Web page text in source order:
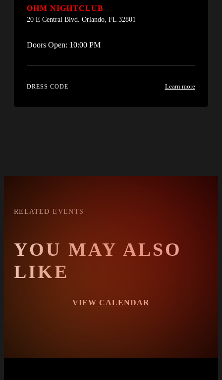
OHM NIGHTCLUB
20 E Central Blvd. Orlando, FL 32801
Doors Open: 10:00 PM
DRESS CODE Learn more
RELATED EVENTS
YOU MAY ALSO
LIKE
VIEW CALENDAR